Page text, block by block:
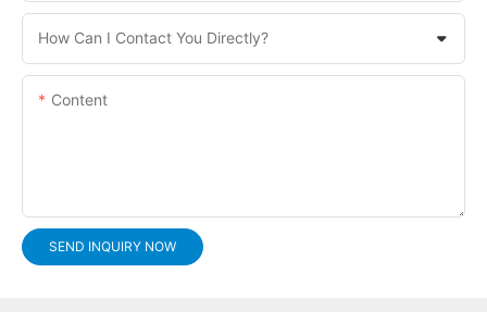
How Can I Contact You Directly?
Content
SEND INQUIRY NOW